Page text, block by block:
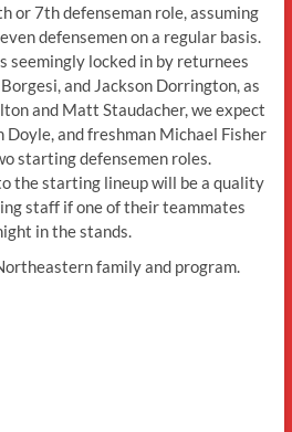
or 7th defenseman role, assuming
defensemen on a regular basis.
locked in by returnees
and Jackson Dorrington, as
and Matt Staudacher, we expect
Doyle, and freshman Michael Fisher
starting defensemen roles.
the starting lineup will be a quality
staff if one of their teammates
in the stands.
family and program.